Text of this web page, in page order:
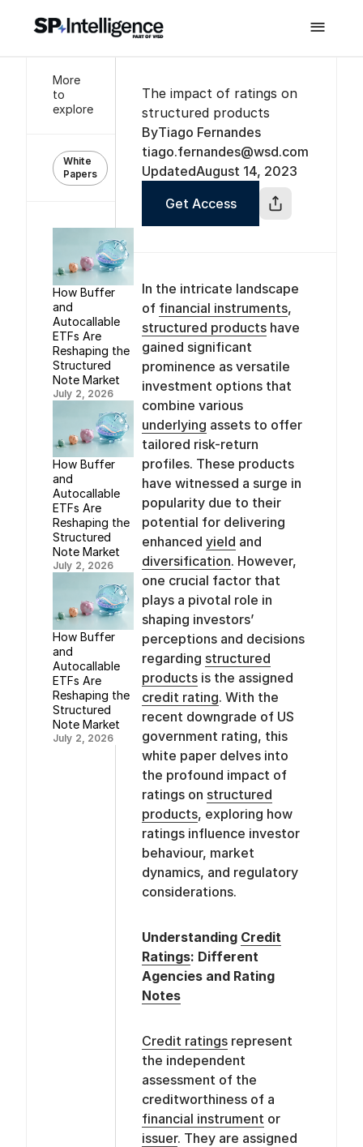

More
to
explore
White
Papers
How Buffer
and
Autocallable
ETFs Are
Reshaping the
Structured
Note Market
July 2, 2026
How Buffer
and
Autocallable
ETFs Are
Reshaping the
Structured
Note Market
July 2, 2026
How Buffer
and
Autocallable
ETFs Are
Reshaping the
Structured
Note Market
July 2, 2026
The impact of ratings on
structured products
ByTiago Fernandes
tiago.fernandes@wsd.com
UpdatedAugust 14, 2023
Get Access
In the intricate landscape
of financial instruments,
structured productshave
gained significant
prominence as versatile
investment options that
combine various
underlying assets to offer
tailored risk-return
profiles. These products
have witnessed a surge in
popularity due to their
potential for delivering
enhanced yield and
diversification. However,
one crucial factor that
plays a pivotal role in
shaping investors’
perceptions and decisions
regarding structured
productsis the assigned
credit rating. With the
recent downgrade of US
government rating, this
white paper delves into
the profound impact of
ratings on structured
products, exploring how
ratings influence investor
behaviour, market
dynamics, and regulatory
considerations.
Understanding Credit
Ratings: Different
Agencies and Rating
Notes
Credit ratingsrepresent
the independent
assessment of the
creditworthiness of a
financial instrument or
issuer. They are assigned